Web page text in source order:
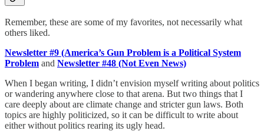
Remember, these are some of my favorites, not necessarily what
others liked.
Newsletter #9 (America’s Gun Problem is a Political System
Problem and Newsletter #48 (Not Even News)
When I began writing, I didn’t envision myself writing about politics
or wandering anywhere close to that arena. But two things that I
care deeply about are climate change and stricter gun laws. Both
topics are highly politicized, so it can be difficult to write about
either without politics rearing its ugly head.